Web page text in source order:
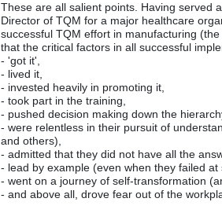
These are all salient points. Having served
Director of TQM for a major healthcare
successful TQM effort in manufacturing
that the critical factors in all successful
- 'got it',
- lived it,
- invested heavily in promoting it,
- took part in the training,
- pushed decision making down the
- were relentless in their pursuit of
and others),
- admitted that they did not have all the
- lead by example (even when they failed at
- went on a journey of self-transformation
- and above all, drove fear out of the